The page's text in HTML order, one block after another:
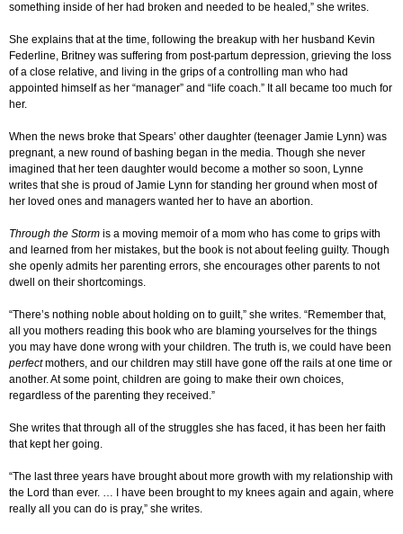
something inside of her had broken and needed to be healed,” she writes.
She explains that at the time, following the breakup with her husband Kevin
Federline, Britney was suffering from post-partum depression, grieving the loss
of a close relative, and living in the grips of a controlling man who had
appointed himself as her “manager” and “life coach.” It all became too much for
her.
When the news broke that Spears’ other daughter (teenager Jamie Lynn) was
pregnant, a new round of bashing began in the media. Though she never
imagined that her teen daughter would become a mother so soon, Lynne
writes that she is proud of Jamie Lynn for standing her ground when most of
her loved ones and managers wanted her to have an abortion.
Through the Storm is a moving memoir of a mom who has come to grips with
and learned from her mistakes, but the book is not about feeling guilty. Though
she openly admits her parenting errors, she encourages other parents to not
dwell on their shortcomings.
“There’s nothing noble about holding on to guilt,” she writes. “Remember that,
all you mothers reading this book who are blaming yourselves for the things
you may have done wrong with your children. The truth is, we could have been
perfectmothers, and our children may still have gone off the rails at one time or
another. At some point, children are going to make their own choices,
regardless of the parenting they received.”
She writes that through all of the struggles she has faced, it has been her faith
that kept her going.
“The last three years have brought about more growth with my relationship with
the Lord than ever. … I have been brought to my knees again and again, where
really all you can do is pray,” she writes.